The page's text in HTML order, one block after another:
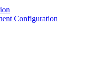
Configuration